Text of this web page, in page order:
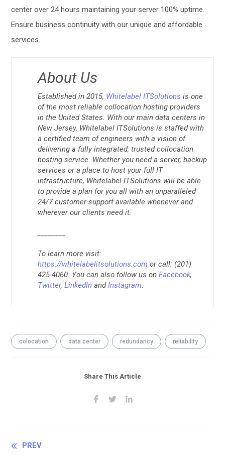
center over 24 hours maintaining your server 100% uptime.
Ensure business continuity with our unique and affordable
services.
About Us
Established in 2015, Whitelabel ITSolutions is one
of the most reliable collocation hosting providers
in the United States. With our main data centers in
New Jersey, Whitelabel ITSolutions is staffed with
a certified team of engineers with a vision of
delivering a fully integrated, trusted collocation
hosting service. Whether you need a server, backup
services or a place to host your full IT
infrastructure, Whitelabel ITSolutions will be able
to provide a plan for you all with an unparalleled
24/7 customer support available whenever and
wherever our clients need it.
To learn more visit:
https://whitelabelitsolutions.com or call: (201)
425-4060. You can also follow us onFacebook,
Twitter,LinkedIn andInstagram.
colocation data center redundancy reliability
Share This Article
Continue
PREV